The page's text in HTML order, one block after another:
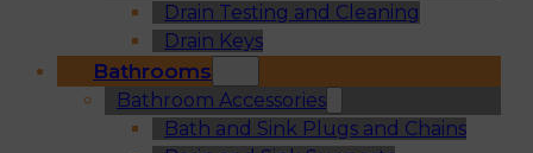
Drain Testing and Cleaning
Drain Keys
Bathrooms
Bathroom Accessories
Bath and Sink Plugs and Chains